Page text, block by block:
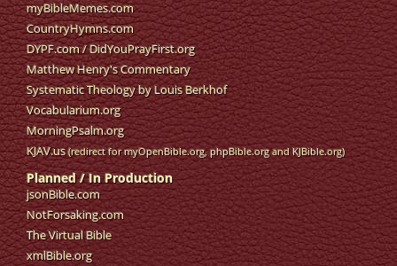
myBibleMemes.com
CountryHymns.com
DYPF.com/DidYouPrayFirst.org
Matthew Henry's Commentary
Systematic Theology by Louis Berkhof
Vocabularium.org
MorningPsalm.org
KJAV.us (redirect for myOpenBible.org, phpBible.org and KJBible.org)
Planned / In Production
jsonBible.com
NotForsaking.com
The Virtual Bible
xmlBible.org